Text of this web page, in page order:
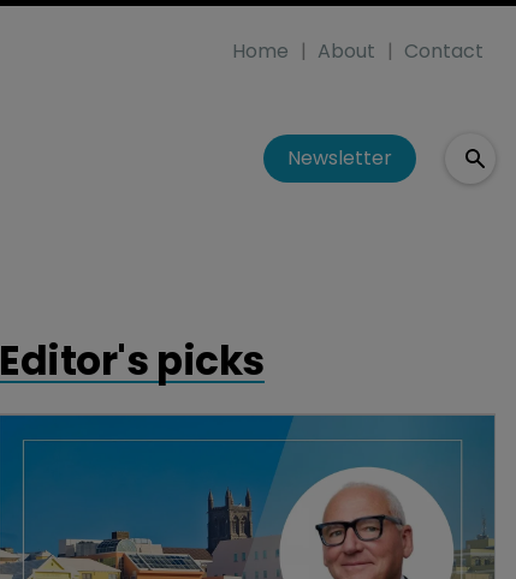
Home About Contact
Newsletter
Editor's picks